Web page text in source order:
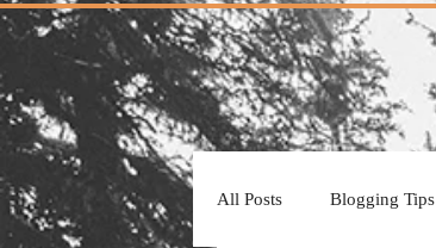
All Posts Blogging Tips